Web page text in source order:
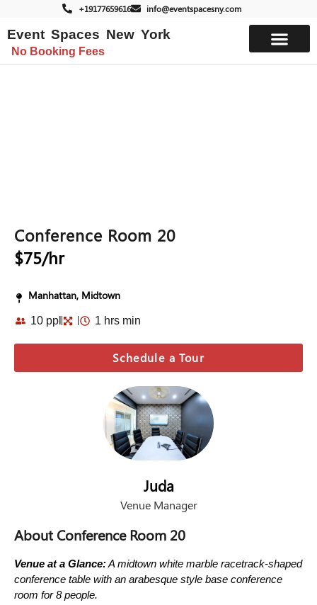
+19177659616 info@eventspacesny.com
Event Spaces New York
No Booking Fees
Conference Room 20
$75/hr
Manhattan, Midtown
10 ppl 1 hrs min
Schedule a Tour
Juda
Venue Manager
About Conference Room 20
Venue at a Glance:A midtown white marble racetrack-shaped
conference table with an arabesque style base conference
room for 8 people.